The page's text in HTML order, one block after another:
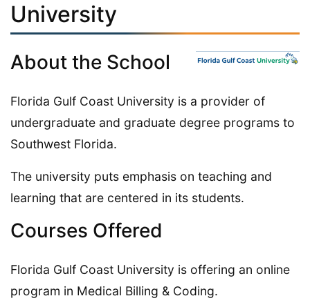
University
About the School
Florida Gulf Coast University is a provider of
undergraduate and graduate degree programs to
Southwest Florida.
The university puts emphasis on teaching and
learning that are centered in its students.
Courses Offered
Florida Gulf Coast University is offering an online
program in Medical Billing & Coding.